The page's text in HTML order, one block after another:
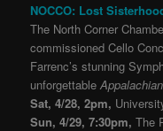
NOCCO: Lost
The North Corner
commissioned Cello
Farrenc’s stunning
unforgettable
Sat, 4/28, 2pm,
Sun, 4/29, 7:30pm, The